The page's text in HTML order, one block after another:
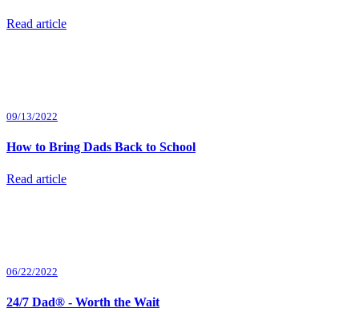
Read article
09/13/2022
How to Bring Dads Back to School
Read article
06/22/2022
24/7 Dad® - Worth the Wait